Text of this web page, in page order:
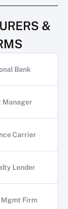
&
Bank
Manager
Carrier
Lender
Mgmt Firm